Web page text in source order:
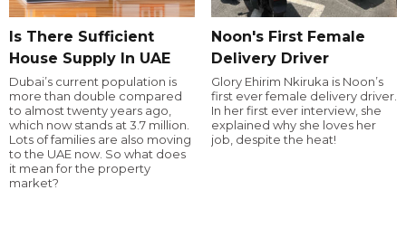
Is There Sufficient
House Supply In UAE
Dubai’s current population is
more than double compared
to almost twenty years ago,
which now stands at 3.7 million.
Lots of families are also moving
to the UAE now. So what does
it mean for the property
market?
Noon's First Female
Delivery Driver
Glory Ehirim Nkiruka is Noon’s
first ever female delivery driver.
In her first ever interview, she
explained why she loves her
job, despite the heat!